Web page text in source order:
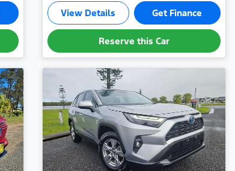
View Details Get Finance
Reserve this Car